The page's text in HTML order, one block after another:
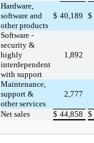
Hardware,
software and
other products
$ 40,189 $
Software -
security &
highly
interdependent
with support
1,892
Maintenance,
support &
other services
2,777
Net sales $ 44,858 $